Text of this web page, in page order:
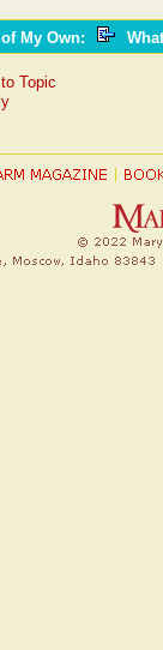
My Own:
Topic